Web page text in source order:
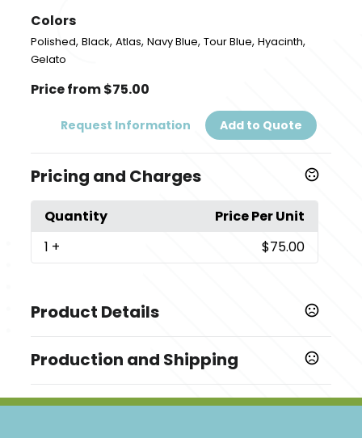
Colors
Polished,Black,Atlas,Navy Blue,Tour Blue,Hyacinth,
Gelato
Price from $75.00
Request Information Add to Quote
Pricing and Charges
Quantity
Price Per Unit
1 + $75.00
Product Details
Polished,Black,Atlas,Navy Blue,Tour Blue ,
Gelato
Production and Shipping
Production Time: 5 business days